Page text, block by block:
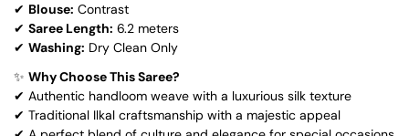
✔ Blouse: Contrast
✔ Saree Length: 6.2 meters
✔ Washing: Dry Clean Only
✨ Why Choose This Saree?
✔ Authentic handloom weave with a luxurious silk texture
✔ Traditional Ilkal craftsmanship with a majestic appeal